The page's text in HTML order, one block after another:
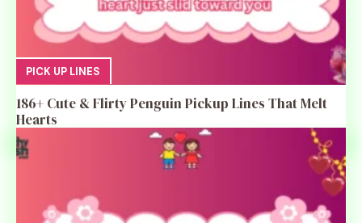
PICK UP LINES
186+ Cute & Flirty Penguin Pickup Lines That Melt
Hearts